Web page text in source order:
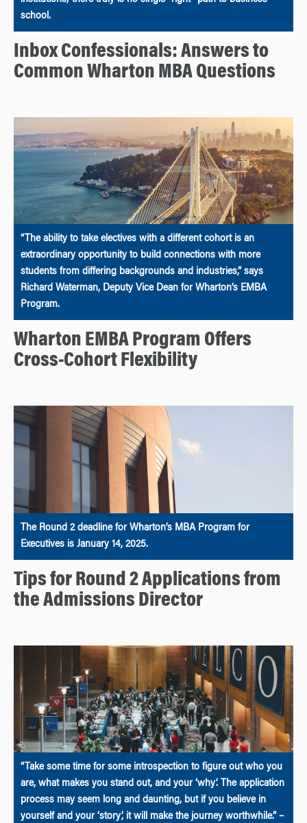
school.
Inbox Confessionals: Answers to
Common Wharton MBA Questions
“The ability to take electives with a different cohort is an
extraordinary opportunity to build connections with more
students from differing backgrounds and industries,” says
Richard Waterman, Deputy Vice Dean for Wharton’s EMBA
Program.
Wharton EMBA Program Offers
Cross-Cohort Flexibility
The Round 2 deadline for Wharton’s MBA Program for
Executives is January 14, 2025.
Tips for Round 2 Applications from
the Admissions Director
“Take some time for some introspection to figure out who you
are, what makes you stand out, and your ‘why’. The application
process may seem long and daunting, but if you believe in
yourself and your ‘story’, it will make the journey worthwhile.” –